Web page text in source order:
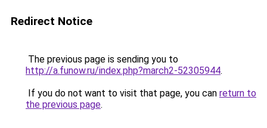
Redirect Notice
The previous page is sending you to
http://a.funow.ru/index.php?march2-52305944.
If you do not want to visit that page, you can return to
the previous page.